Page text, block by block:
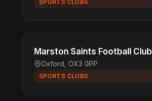
SPORTS CLUBS
Marston Saints Football Club
Oxford, OX3 0PP
SPORTS CLUBS